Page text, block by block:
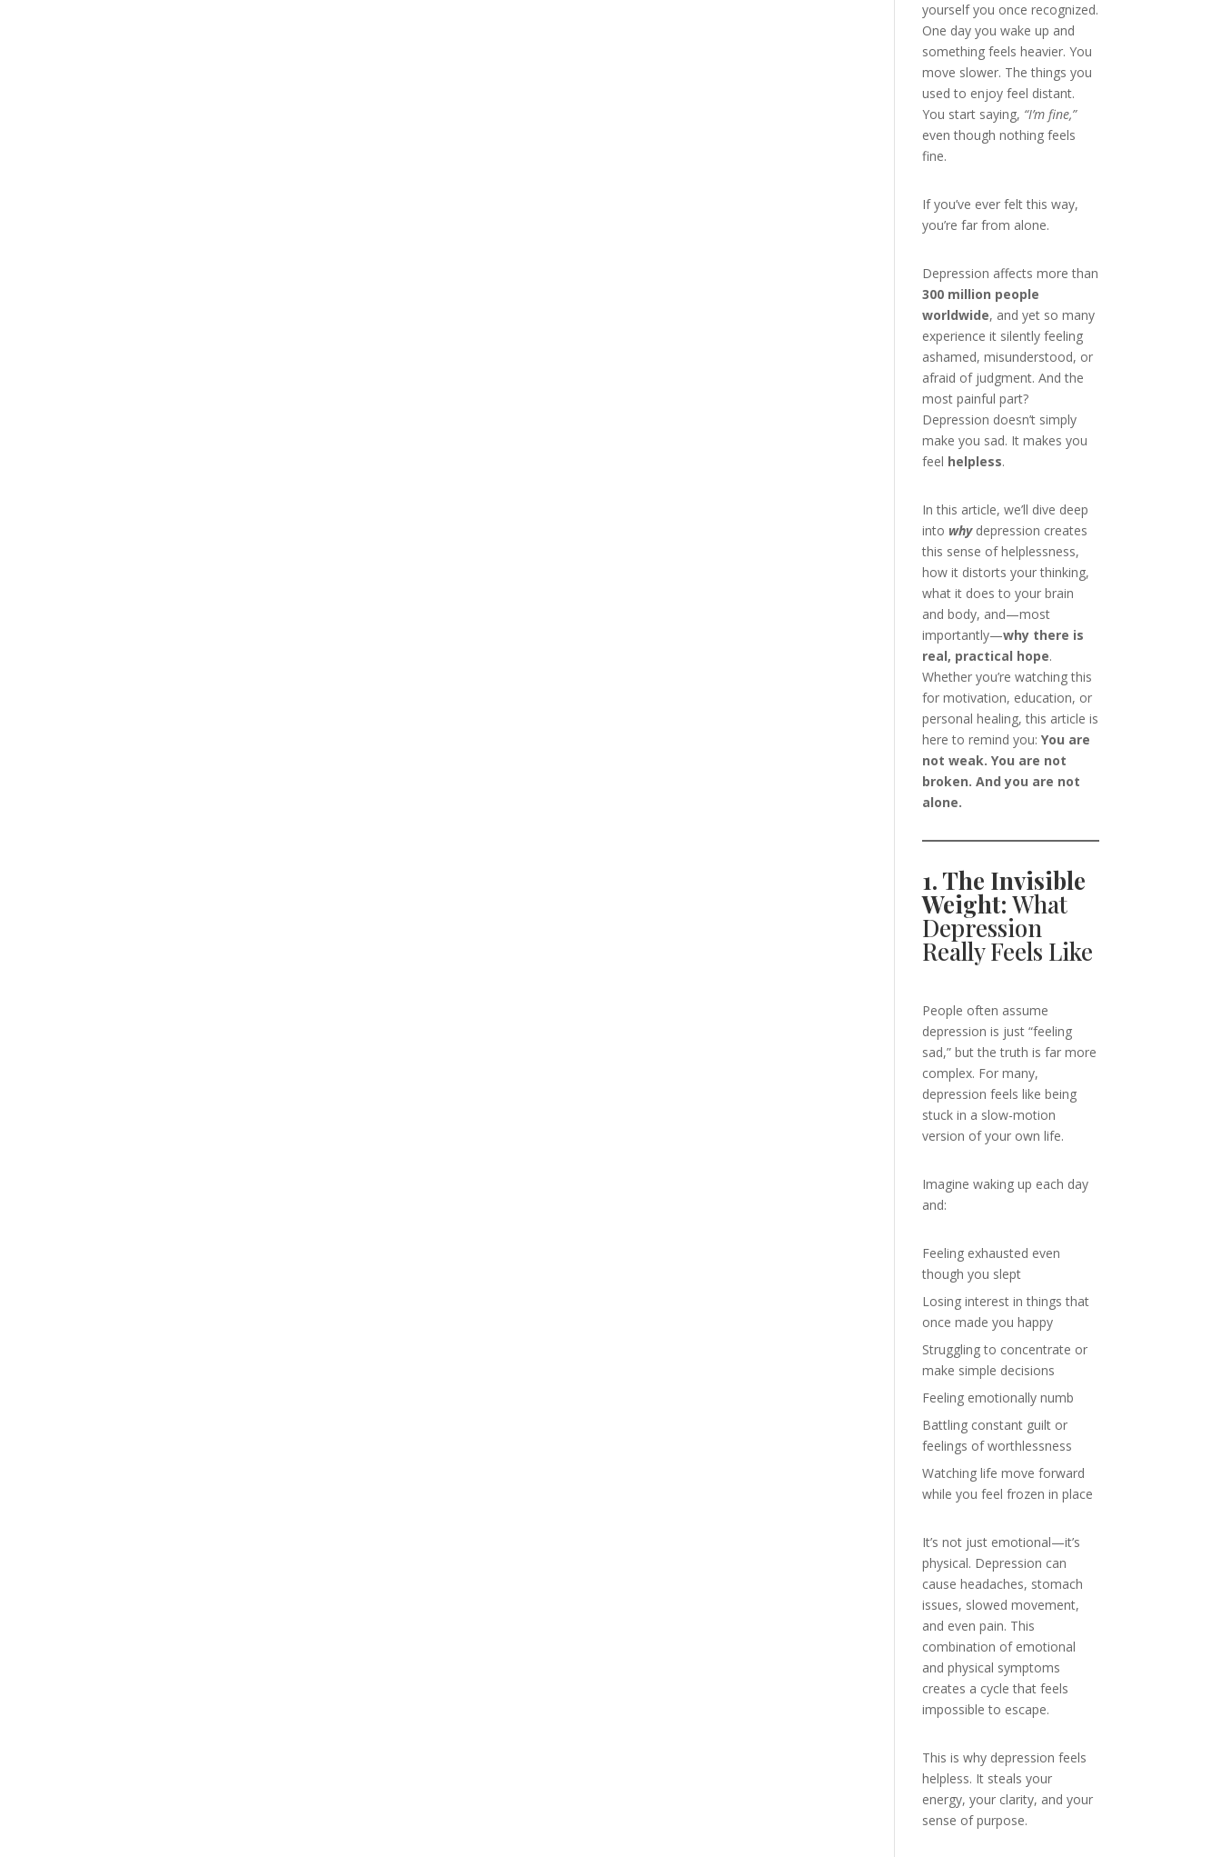
yourself you once recognized.
One day you wake up and
something feels heavier. You
move slower. The things you
used to enjoy feel distant.
You start saying, “I’m fine,”
even though nothing feels
fine.
If you’ve ever felt this way,
you’re far from alone.
Depression affects more than
300 million people
worldwide, and yet so many
experience it silently feeling
ashamed, misunderstood, or
afraid of judgment. And the
most painful part?
Depression doesn’t simply
make you sad. It makes you
feel helpless.
In this article, we’ll dive deep
into whydepression creates
this sense of helplessness,
how it distorts your thinking,
what it does to your brain
and body, and—most
importantly—why there is
real, practical hope.
Whether you’re watching this
for motivation, education, or
personal healing, this article is
here to remind you:You are
not weak. You are not
broken. And you are not
alone.
1. The Invisible
Weight:What
Depression
Really Feels Like
People often assume
depression is just “feeling
sad,” but the truth is far more
complex. For many,
depression feels like being
stuck in a slow-motion
version of your own life.
Imagine waking up each day
and:
Feeling exhausted even
though you slept
Losing interest in things that
once made you happy
Struggling to concentrate or
make simple decisions
Feeling emotionally numb
Battling constant guilt or
feelings of worthlessness
Watching life move forward
while you feel frozen in place
It’s not just emotional—it’s
physical. Depression can
cause headaches, stomach
issues, slowed movement,
and even pain. This
combination of emotional
and physical symptoms
creates a cycle that feels
impossible to escape.
This is why depression feels
helpless. It steals your
energy, your clarity, and your
sense of purpose.